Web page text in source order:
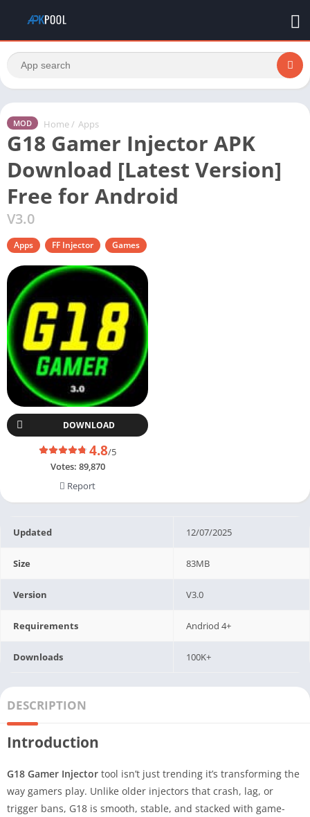
MOD Home / Apps
G18 Gamer Injector APK
Download [Latest Version]
Free for Android
V3.0
Apps FF Injector Games
DOWNLOAD
4.8/5
Votes: 89,870
Report
Updated 12/07/2025
Size 83MB
Version V3.0
Requirements Andriod 4+
Downloads 100K+
DESCRIPTION
Introduction
G18 Gamer Injector tool isn’t just trending it’s transforming the
way gamers play. Unlike older injectors that crash, lag, or
trigger bans, G18 is smooth, stable, and stacked with game-